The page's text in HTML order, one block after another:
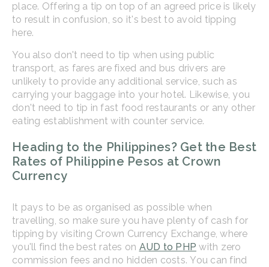
place. Offering a tip on top of an agreed price is likely
to result in confusion, so it's best to avoid tipping
here.
You also don't need to tip when using public
transport, as fares are fixed and bus drivers are
unlikely to provide any additional service, such as
carrying your baggage into your hotel. Likewise, you
don't need to tip in fast food restaurants or any other
eating establishment with counter service.
Heading to the Philippines? Get the Best
Rates of Philippine Pesos at Crown
Currency
It pays to be as organised as possible when
travelling, so make sure you have plenty of cash for
tipping by visiting Crown Currency Exchange, where
you'll find the best rates on AUD to PHP with zero
commission fees and no hidden costs. You can find